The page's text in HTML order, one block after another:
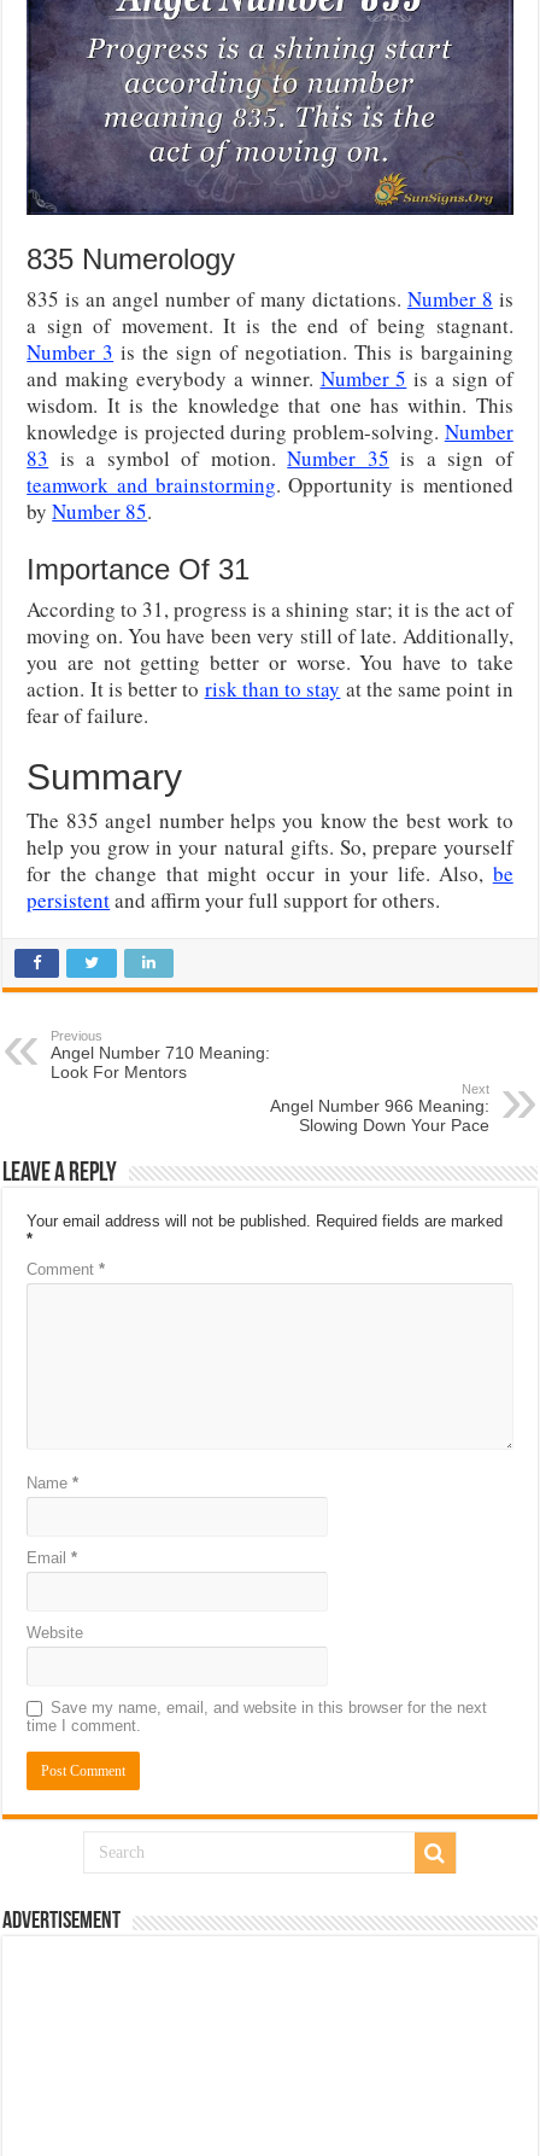
835 Numerology
835 is an angel number of many dictations. Number 8 is
a sign of movement. It is the end of being stagnant.
Number 3 is the sign of negotiation. This is bargaining
and making everybody a winner. Number 5 is a sign of
wisdom. It is the knowledge that one has within. This
knowledge is projected during problem-solving. Number
83 is a symbol of motion.Number 35 is a sign of
teamwork and brainstorming. Opportunity is mentioned
byNumber 85.
Importance Of 31
According to 31, progress is a shining star; it is the act of
moving on. You have been very still of late. Additionally,
you are not getting better or worse. You have to take
action. It is better to risk than to stay at the same point in
fear of failure.
Summary
The 835 angel number helps you know the best work to
help you grow in your natural gifts. So, prepare yourself
for the change that might occur in your life. Also, be
persistentand affirm your full support for others.
Previous
Angel Number 710 Meaning:
Look For Mentors
Next
Angel Number 966 Meaning:
Slowing Down Your Pace
Leave a Reply
Your email address will not be published. Required fields are marked
*
Comment*
Name*
Email*
Website
Save my name, email, and website in this browser for the next
time I comment.
Advertisement